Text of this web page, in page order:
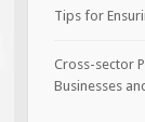
Tips for
Cross-sector
Businesses